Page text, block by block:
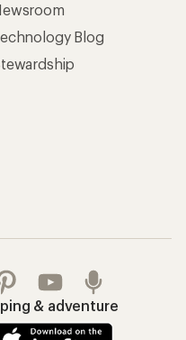
Blog
& adventure